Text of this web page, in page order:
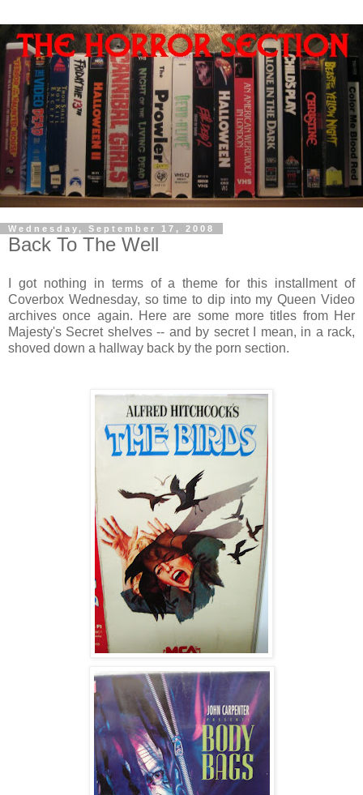
Wednesday, September 17, 2008
Back To The Well
I got nothing in terms of a theme for this installment of
Coverbox Wednesday, so time to dip into my Queen Video
archives once again. Here are some more titles from Her
Majesty's Secret shelves -- and by secret I mean, in a rack,
shoved down a hallway back by the porn section.